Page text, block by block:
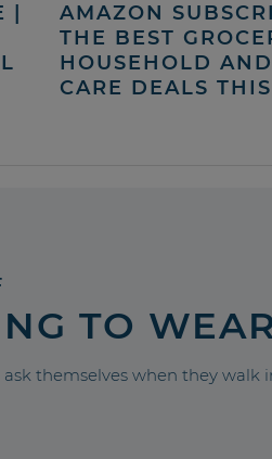
AMAZON
THE BEST
HOUSEHOLD
CARE DEALS
TO
themselves when they walk